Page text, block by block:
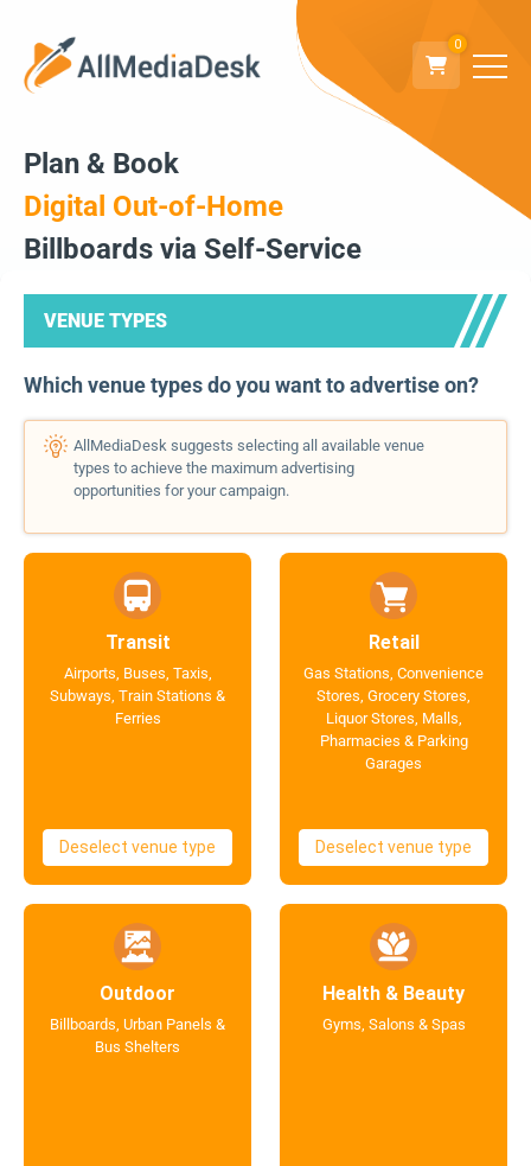
0
Plan & Book
Digital Out-of-Home
Billboards via Self-Service
VENUE TYPES
Which venue types do you want to advertise on?
AllMediaDesk suggests selecting all available venue
types to achieve the maximum advertising
opportunities for your campaign.
Transit
Airports, Buses, Taxis,
Subways, Train Stations &
Ferries
Deselect venue type
Retail
Gas Stations, Convenience
Stores, Grocery Stores,
Liquor Stores, Malls,
Pharmacies & Parking
Garages
Deselect venue type
Outdoor
Billboards, Urban Panels &
Bus Shelters
Health & Beauty
Gyms, Salons & Spas